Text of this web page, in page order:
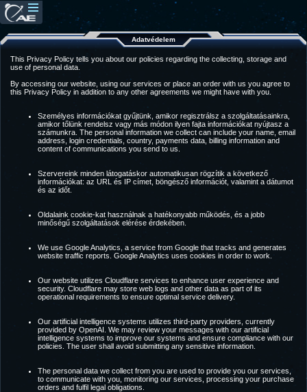
Adatvédelem
This Privacy Policy tells you about our policies regarding the collecting, storage and
use of personal data.
By accessing our website, using our services or place an order with us you agree to
this Privacy Policy in addition to any other agreements we might have with you.
Személyes információkat gyűjtünk, amikor regisztrálsz a szolgáltatásainkra,
amikor tőlünk rendelsz vagy más módon ilyen fajta információkat nyújtasz a
számunkra. The personal information we collect can include your name, email
address, login credentials, country, payments data, billing information and
content of communications you send to us.
Szervereink minden látogatáskor automatikusan rögzítik a következő
információkat: az URL és IP címet, böngésző információt, valamint a dátumot
és az időt.
Oldalaink cookie-kat használnak a hatékonyabb működés, és a jobb
minőségű szolgáltatások elérése érdekében.
We use Google Analytics, a service from Google that tracks and generates
website traffic reports. Google Analytics uses cookies in order to work.
Our website utilizes Cloudflare services to enhance user experience and
security. Cloudflare may store web logs and other data as part of its
operational requirements to ensure optimal service delivery.
Our artificial intelligence systems utilizes third-party providers, currently
provided by OpenAI. We may review your messages with our artificial
intelligence systems to improve our systems and ensure compliance with our
policies. The user shall avoid submitting any sensitive information.
The personal data we collect from you are used to provide you our services,
to communicate with you, monitoring our services, processing your purchase
orders and fulfil legal obligations.